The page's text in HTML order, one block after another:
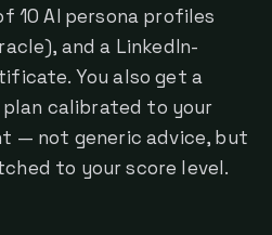
10 AI persona profiles
and a LinkedIn-
You also get a
calibrated to your
— not generic advice, but
to your score level.